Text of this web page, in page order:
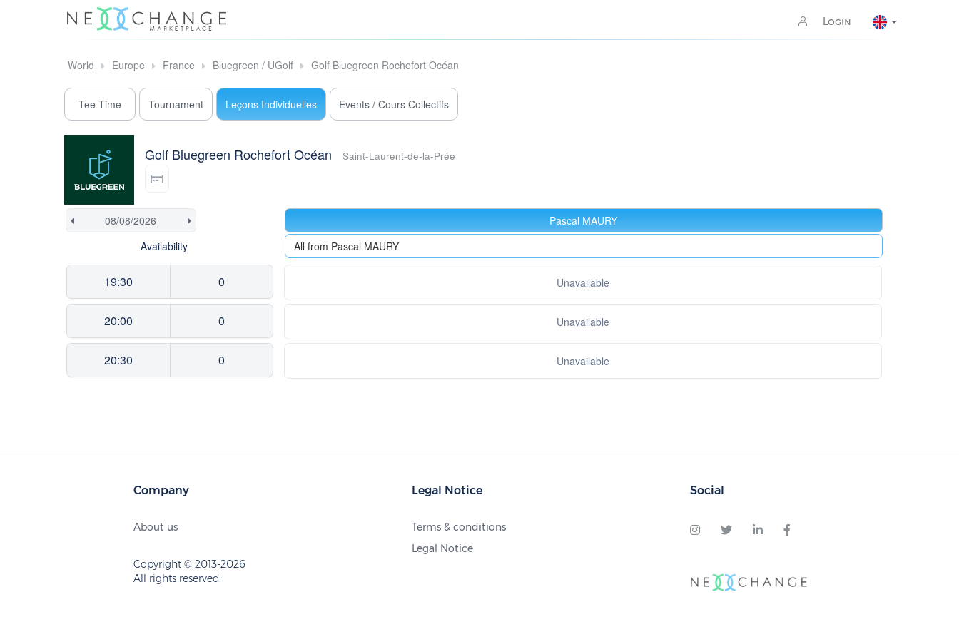
Login
World Europe France Bluegreen / UGolf Golf Bluegreen Rochefort Océan
Tee Time Tournament Leçons Individuelles Events / Cours Collectifs
Golf Bluegreen Rochefort Océan Saint-Laurent-de-la-Prée
Pascal MAURY
Availability
All from Pascal MAURY
19:30 0 Unavailable
20:00 0 Unavailable
20:30 0 Unavailable
Company
About us
Copyright © 2013-2026
All rights reserved.
Legal Notice
Terms & conditions
Legal Notice
Social